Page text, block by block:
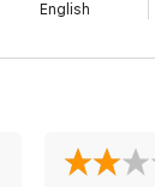
English